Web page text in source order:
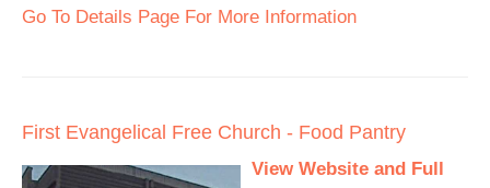
Go To Details Page For More Information
First Evangelical Free Church - Food Pantry
View Website and Full